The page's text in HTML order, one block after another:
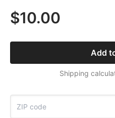
$10.00
Add
Shipping